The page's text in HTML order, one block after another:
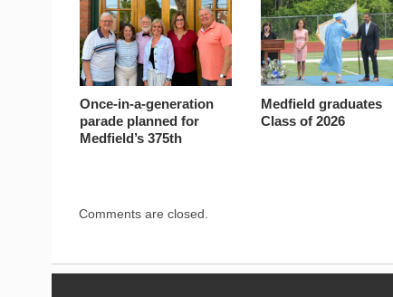
Once-in-a-generation
parade planned for
Medfield’s 375th
Medfield graduates
Class of 2026
Comments are closed.